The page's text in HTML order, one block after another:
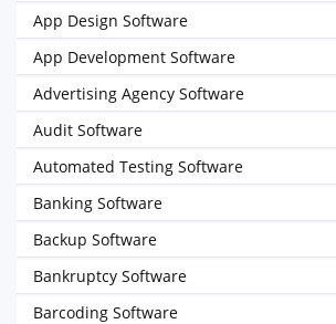
App Design Software
App Development Software
Advertising Agency Software
Audit Software
Automated Testing Software
Banking Software
Backup Software
Bankruptcy Software
Barcoding Software